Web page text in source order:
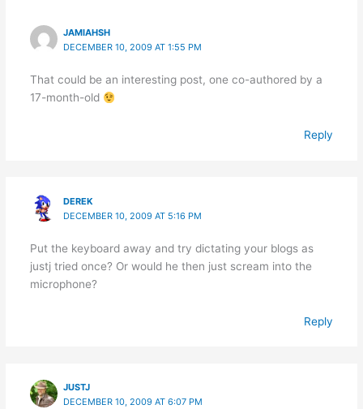
JAMIAHSH
DECEMBER 10, 2009 AT 1:55 PM
That could be an interesting post, one co-authored by a
17-month-old
Reply
DEREK
DECEMBER 10, 2009 AT 5:16 PM
Put the keyboard away and try dictating your blogs as
justj tried once? Or would he then just scream into the
microphone?
Reply
JUSTJ
DECEMBER 10, 2009 AT 6:07 PM